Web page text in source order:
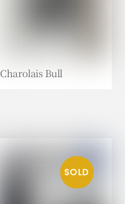
Charolais Bull